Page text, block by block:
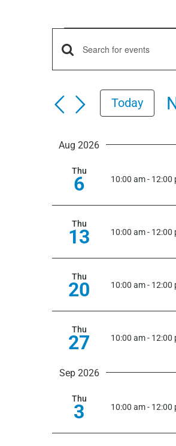
Events
Events
Search
Views
Enter
Keyword.
for
by
Today
Aug 2026
Thu
6 10:00 am- 12:00
Thu
13 10:00 am- 12:00
Thu
20 10:00 am- 12:00
Thu
27 10:00 am- 12:00
Sep 2026
Thu
3 10:00 am- 12:00